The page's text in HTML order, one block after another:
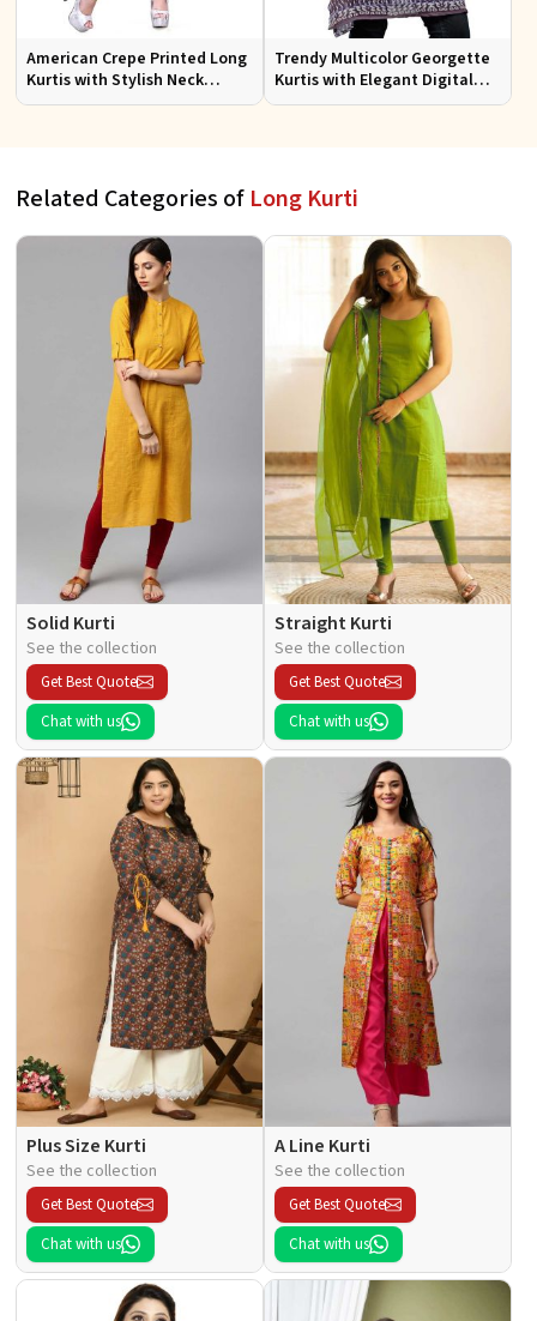
American Crepe Printed Long
Kurtis with Stylish Neck
Design XS to XXL for Casual
Trendy Multicolor Georgette
Kurtis with Elegant Digital
Prints for Everyday Style
Related Categories of Long Kurti
Solid Kurti
See the collection
Get Best Quote
Chat with us
Straight Kurti
See the collection
Get Best Quote
Chat with us
Plus Size Kurti
See the collection
Get Best Quote
Chat with us
A Line Kurti
See the collection
Get Best Quote
Chat with us